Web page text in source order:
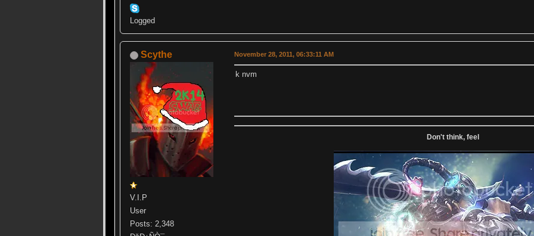
Logged
Scythe
V.I.P
User
Posts: 2,348
November 28, 2011, 06:33:11 AM
k nvm
Don't think, feel